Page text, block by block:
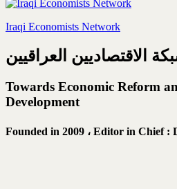
Iraqi Economists Network
الاقتصاديين العراقيين
Towards Economic Reform
Development
Founded in 2009 ، Editor in Chief :